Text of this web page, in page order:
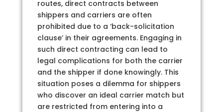
routes, direct contracts between
shippers and carriers are often
prohibited due to a ‘back-solicitation
clause’ in their agreements. Engaging in
such direct contracting can lead to
legal complications for both the carrier
and the shipper if done knowingly. This
situation poses a dilemma for shippers
who discover an ideal carrier match but
are restricted from entering into a